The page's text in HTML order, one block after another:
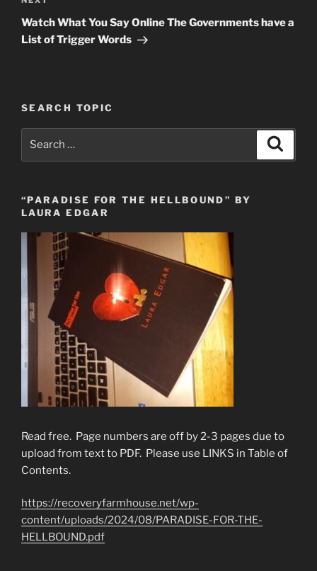
Post
Watch What You Say Online The Governments have a
List of Trigger Words
SEARCH TOPIC
“PARADISE FOR THE HELLBOUND” BY
LAURA EDGAR
Read free. Page numbers are off by 2-3 pages due to
upload from text to PDF. Please use LINKS in Table of
Contents.
https://recoveryfarmhouse.net/wp-
content/uploads/2024/08/PARADISE-FOR-THE-
HELLBOUND.pdf